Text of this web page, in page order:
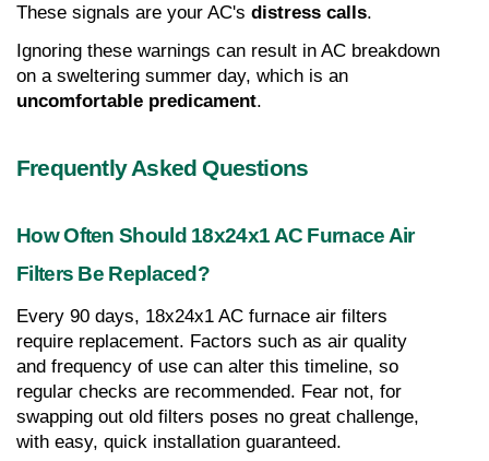
These signals are your AC's distress calls.
Ignoring these warnings can result in AC breakdown
uncomfortable predicament.
Frequently Asked Questions
How Often Should 18x24x1 AC Furnace Air
Filters Be Replaced?
Every 90 days, 18x24x1 AC furnace air filters
require replacement. Factors such as air quality
and frequency of use can alter this timeline, so
regular checks are recommended. Fear not, for
swapping out old filters poses no great challenge,
with easy, quick installation guaranteed.